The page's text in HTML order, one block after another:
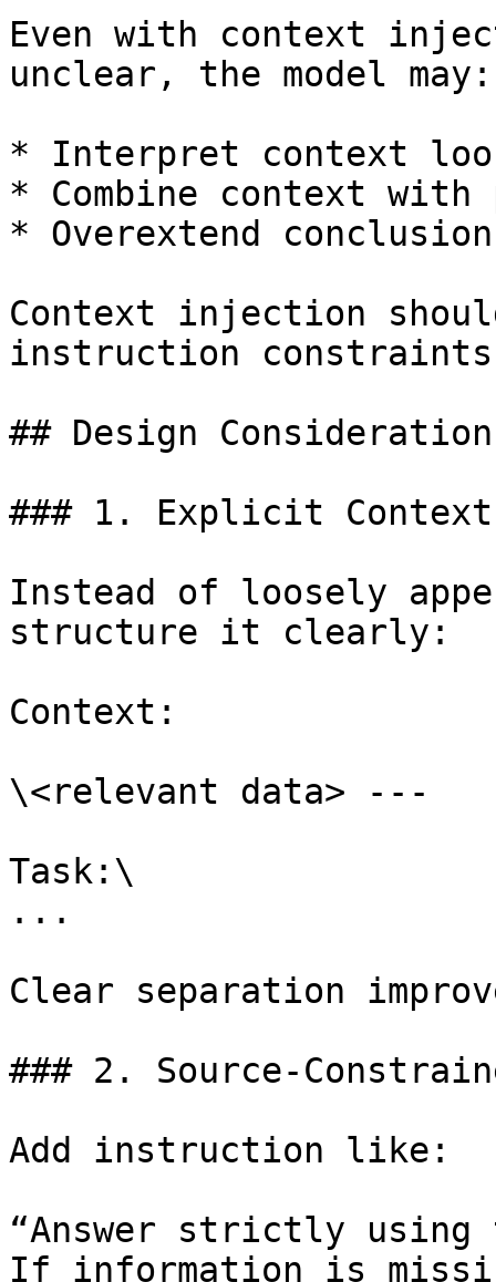
Even with context
unclear, the model may:
* Interpret context
* Combine context with
* Overextend
Context injection
instruction
## Design
### 1. Explicit Context
Instead of loosely
structure it clearly:
Context:
\<relevant data> ---
Task:\
...
Clear separation
### 2. Source-
Add instruction like:
“Answer strictly
If information is